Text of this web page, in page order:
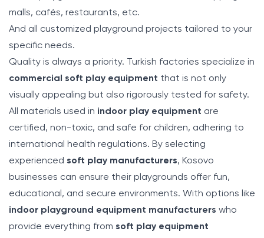
malls, cafés, restaurants, etc.
And all customized playground projects tailored to your
specific needs.
Quality is always a priority. Turkish factories specialize in
commercial soft play equipment that is not only
visually appealing but also rigorously tested for safety.
All materials used in indoor play equipment are
certified, non-toxic, and safe for children, adhering to
international health regulations. By selecting
experienced soft play manufacturers, Kosovo
businesses can ensure their playgrounds offer fun,
educational, and secure environments. With options like
indoor playground equipment manufacturers who
provide everything from soft play equipment